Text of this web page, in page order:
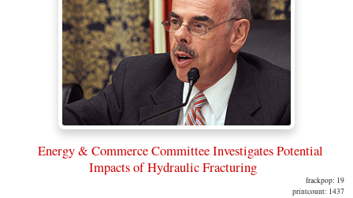
Energy & Commerce Committee Investigates Potential
Impacts of Hydraulic Fracturing
frackpop: 19
printcount: 1437